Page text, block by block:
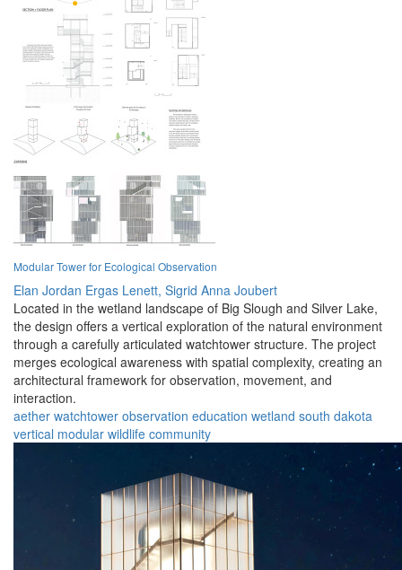
Modular Tower for Ecological Observation
Elan Jordan Ergas Lenett, Sigrid Anna Joubert
Located in the wetland landscape of Big Slough and Silver Lake,
the design offers a vertical exploration of the natural environment
through a carefully articulated watchtower structure. The project
merges ecological awareness with spatial complexity, creating an
architectural framework for observation, movement, and
interaction.
aether watchtower observation education wetland south dakota
vertical modular wildlife community